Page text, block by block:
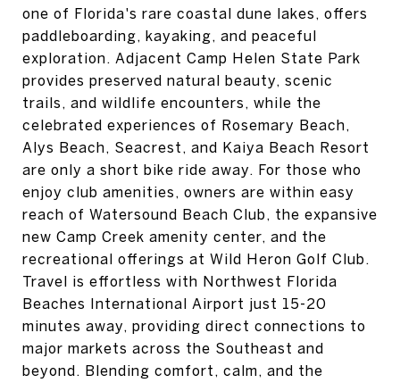
one of Florida's rare coastal dune lakes, offers
paddleboarding, kayaking, and peaceful
exploration. Adjacent Camp Helen State Park
provides preserved natural beauty, scenic
trails, and wildlife encounters, while the
celebrated experiences of Rosemary Beach,
Alys Beach, Seacrest, and Kaiya Beach Resort
are only a short bike ride away. For those who
enjoy club amenities, owners are within easy
reach of Watersound Beach Club, the expansive
new Camp Creek amenity center, and the
recreational offerings at Wild Heron Golf Club.
Travel is effortless with Northwest Florida
Beaches International Airport just 15-20
minutes away, providing direct connections to
major markets across the Southeast and
beyond. Blending comfort, calm, and the